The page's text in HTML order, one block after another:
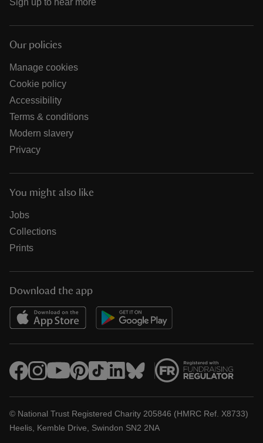
Sign up to hear more
Our policies
Manage cookies
Cookie policy
Accessibility
Terms & conditions
Modern slavery
Privacy
You might also like
Jobs
Collections
Prints
Download the app
© National Trust Registered Charity 205846 (HMRC Ref. X8733)
Heelis, Kemble Drive, Swindon SN2 2NA